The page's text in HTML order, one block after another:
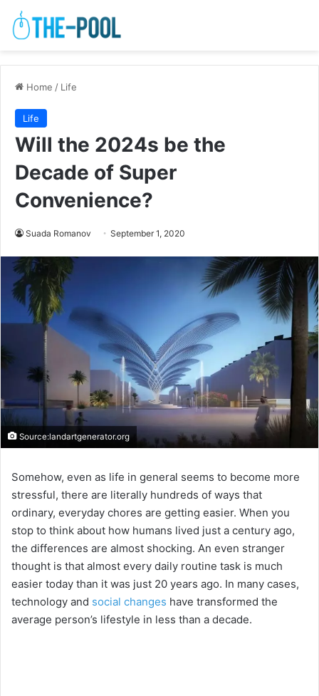
Home / Life
Life
Will the 2024s be the
Decade of Super
Convenience?
Suada Romanov September 1, 2020
Source:landartgenerator.org
Somehow, even as life in general seems to become more
stressful, there are literally hundreds of ways that
ordinary, everyday chores are getting easier. When you
stop to think about how humans lived just a century ago,
the differences are almost shocking. An even stranger
thought is that almost every daily routine task is much
easier today than it was just 20 years ago. In many cases,
technology and social changes have transformed the
average person’s lifestyle in less than a decade.